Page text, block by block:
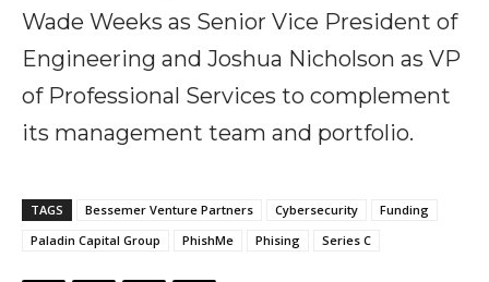
Wade Weeks as Senior Vice President of
Engineering and Joshua Nicholson as VP
of Professional Services to complement
its management team and portfolio.
TAGS Bessemer Venture Partners Cybersecurity
Funding
Paladin Capital Group
PhishMe Phising Series C